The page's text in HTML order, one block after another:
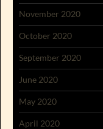
November 2020
October 2020
September 2020
June 2020
May 2020
April 2020